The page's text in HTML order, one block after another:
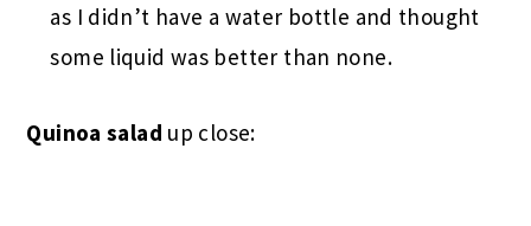
as I didn’t have a water bottle and thought
some liquid was better than none.
Quinoa salad up close: